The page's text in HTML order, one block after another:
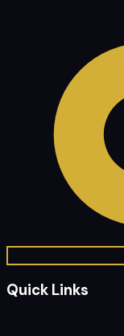
Quick Links